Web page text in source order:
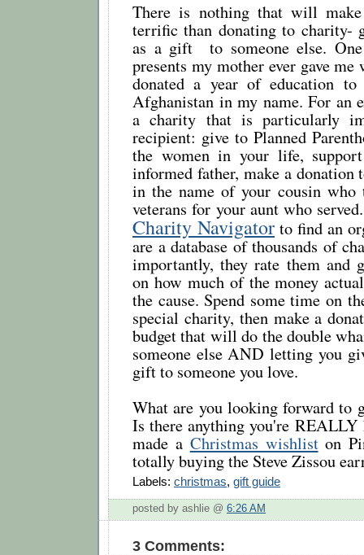
There is nothing that will
terrific than donating to charity-
as a gift to someone else.
presents my mother ever gave me
donated a year of education
Afghanistan in my name. For an
a charity that is particularly
recipient: give to Planned
the women in your life,
informed father, make a donation
in the name of your cousin who
veterans for your aunt who
Charity Navigator to find an
are a database of thousands of
importantly, they rate them and
on how much of the money
the cause. Spend some time on
special charity, then make a
budget that will do the double
someone else AND letting you
gift to someone you love.
What are you looking forward to
Is there anything you're REALLY
made a Christmas wishliston
totally buying the Steve Zissou
Labels: christmas, gift guide
posted by ashlie @ 6:26 AM
3 Comments: